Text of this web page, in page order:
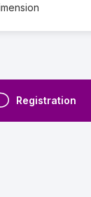
Registration